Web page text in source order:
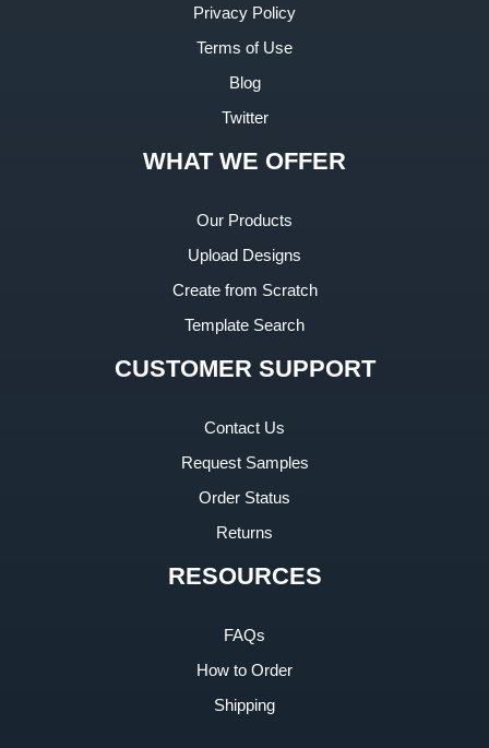
Privacy Policy
Terms of Use
Blog
Twitter
WHAT WE OFFER
Our Products
Upload Designs
Create from Scratch
Template Search
CUSTOMER SUPPORT
Contact Us
Request Samples
Order Status
Returns
RESOURCES
FAQs
How to Order
Shipping